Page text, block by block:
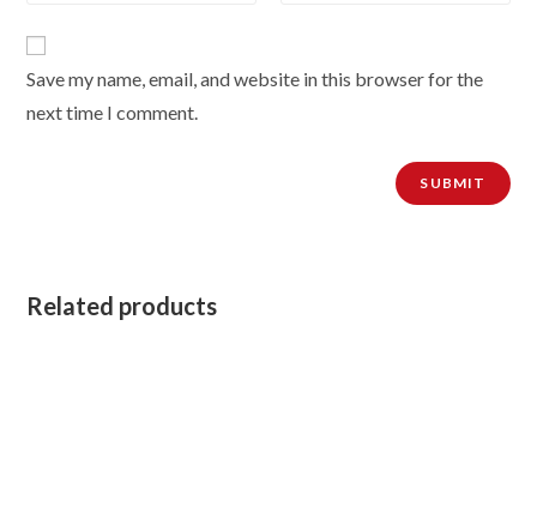
Save my name, email, and website in this browser for the
next time I comment.
Related products